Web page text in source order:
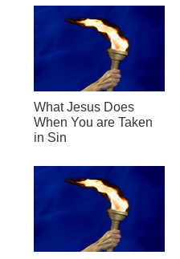
What Jesus Does
When You are Taken
in Sin